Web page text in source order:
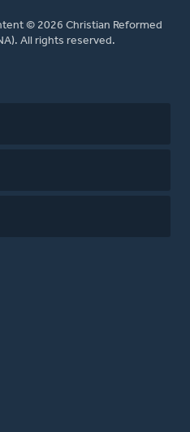
© 2026 Christian Reformed
All rights reserved.